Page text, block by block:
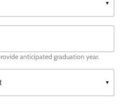
anticipated graduation year.